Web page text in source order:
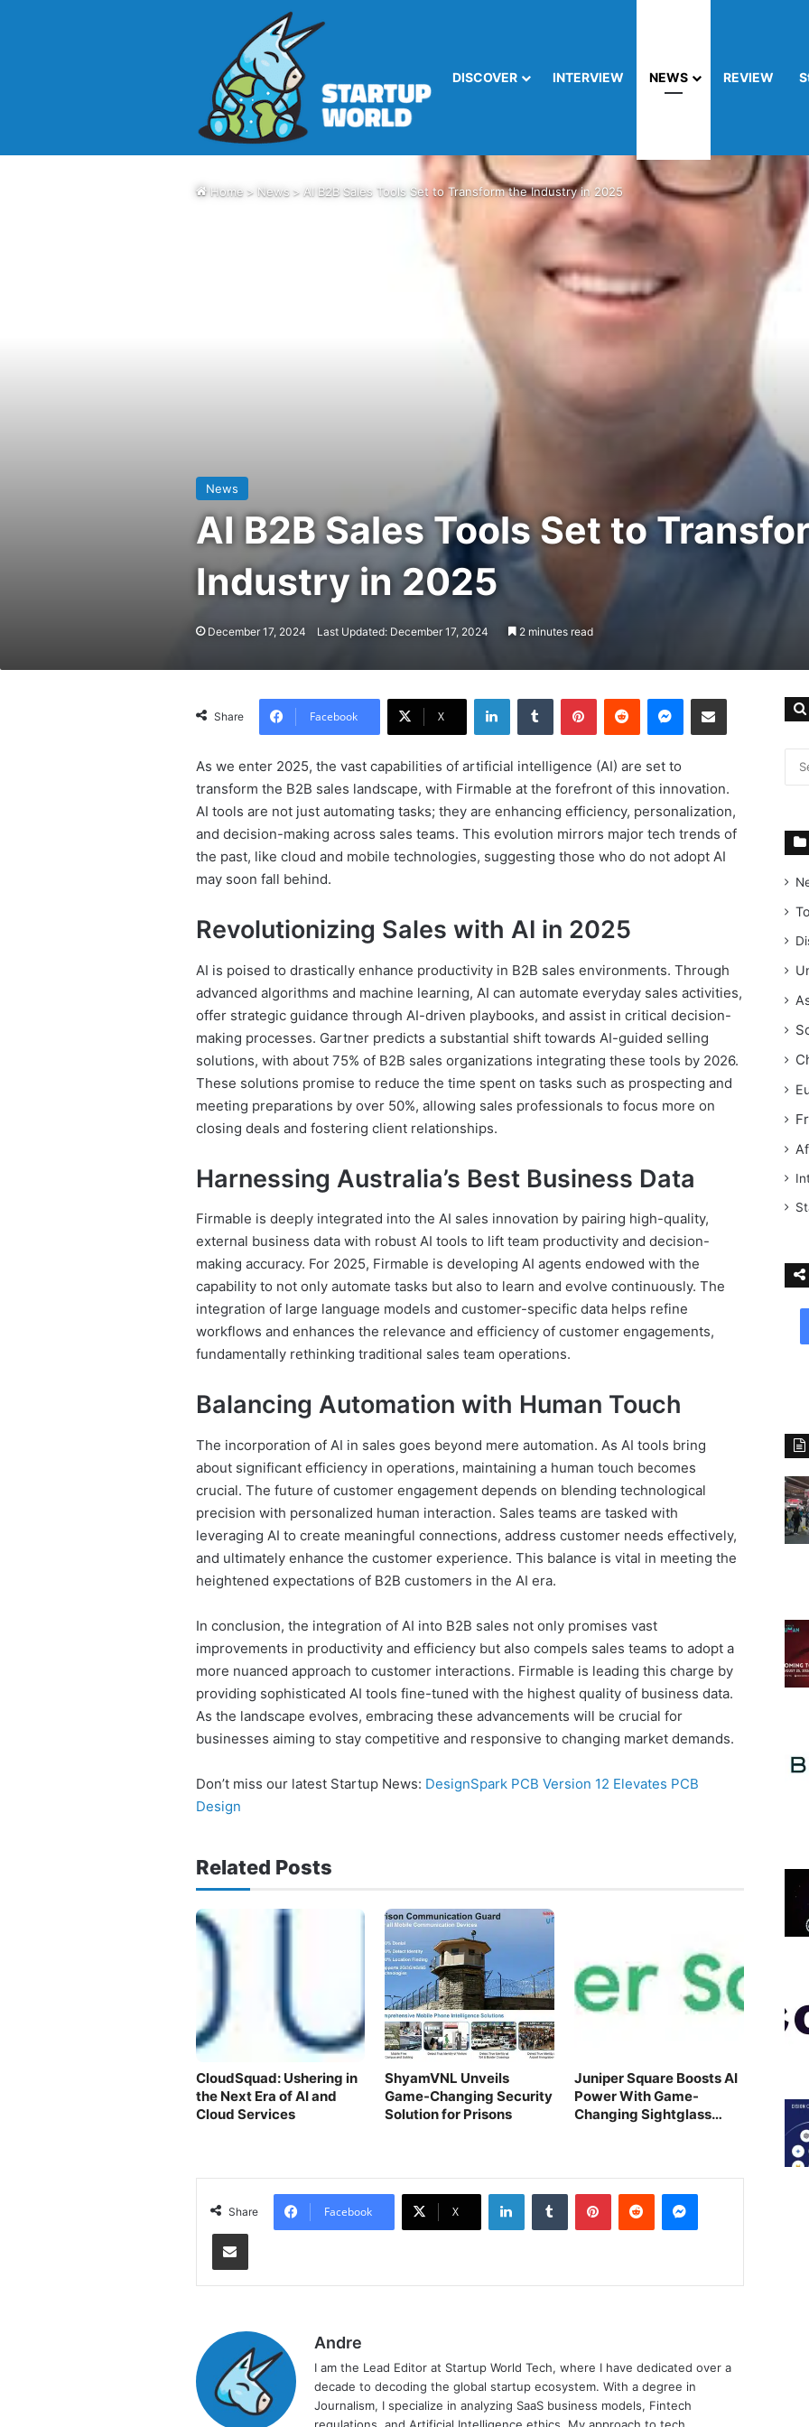
DISCOVER INTERVIEW NEWS REVIEW
Home > News > AI B2B Sales Tools Set to Transform the Industry in 2025
News
AI B2B Sales Tools Set to
Industry in 2025
December 17, 2024 Last Updated: December 17, 2024 2 minutes read
Share Facebook X
LinkedIn Tumblr Pinterest Reddit Messenger Share via Email
As we enter 2025, the vast capabilities of artificial intelligence (AI) are set to
transform the B2B sales landscape, with Firmable at the forefront of this innovation.
AI tools are not just automating tasks; they are enhancing efficiency, personalization,
and decision-making across sales teams. This evolution mirrors major tech trends of
the past, like cloud and mobile technologies, suggesting those who do not adopt AI
may soon fall behind.
Revolutionizing Sales with AI in 2025
AI is poised to drastically enhance productivity in B2B sales environments. Through
advanced algorithms and machine learning, AI can automate everyday sales activities,
offer strategic guidance through AI-driven playbooks, and assist in critical decision-
making processes. Gartner predicts a substantial shift towards AI-guided selling
solutions, with about 75% of B2B sales organizations integrating these tools by 2026.
These solutions promise to reduce the time spent on tasks such as prospecting and
meeting preparations by over 50%, allowing sales professionals to focus more on
closing deals and fostering client relationships.
Harnessing Australia’s Best Business Data
Firmable is deeply integrated into the AI sales innovation by pairing high-quality,
external business data with robust AI tools to lift team productivity and decision-
making accuracy. For 2025, Firmable is developing AI agents endowed with the
capability to not only automate tasks but also to learn and evolve continuously. The
integration of large language models and customer-specific data helps refine
workflows and enhances the relevance and efficiency of customer engagements,
fundamentally rethinking traditional sales team operations.
Balancing Automation with Human Touch
The incorporation of AI in sales goes beyond mere automation. As AI tools bring
about significant efficiency in operations, maintaining a human touch becomes
crucial. The future of customer engagement depends on blending technological
precision with personalized human interaction. Sales teams are tasked with
leveraging AI to create meaningful connections, address customer needs effectively,
and ultimately enhance the customer experience. This balance is vital in meeting the
heightened expectations of B2B customers in the AI era.
In conclusion, the integration of AI into B2B sales not only promises vast
improvements in productivity and efficiency but also compels sales teams to adopt a
more nuanced approach to customer interactions. Firmable is leading this charge by
providing sophisticated AI tools fine-tuned with the highest quality of business data.
As the landscape evolves, embracing these advancements will be crucial for
businesses aiming to stay competitive and responsive to changing market demands.
Don’t miss our latest Startup News: DesignSpark PCB Version 12 Elevates PCB
Design
Related Posts
CloudSquad: Ushering in
the Next Era of AI and
Cloud Services
ShyamVNL Unveils
Game-Changing Security
Solution for Prisons
Juniper Square Boosts AI
Power With Game-
Changing Sightglass
Share Facebook X
LinkedIn Tumblr Pinterest Reddit Messenger
Share via Email
Andre
I am the Lead Editor at Startup World Tech, where I have dedicated over a
decade to decoding the global startup ecosystem. With a degree in
Journalism, I specialize in analyzing SaaS business models, Fintech
regulations, and Artificial Intelligence ethics. My approach to tech